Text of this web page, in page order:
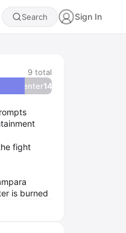
Search Sign In
9 total
Center14
fight
is burned